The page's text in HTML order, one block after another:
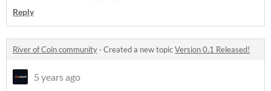
Reply
River of Coin community · Created a new topicVersion 0.1 Released!
5 years ago